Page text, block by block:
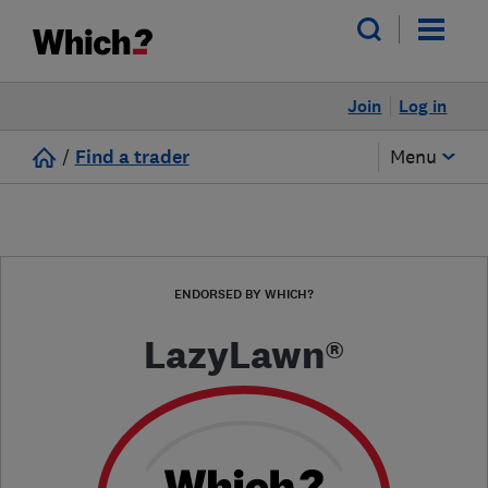
Log in
Join
/ Find a trader Menu
ENDORSED BY WHICH?
LazyLawn®